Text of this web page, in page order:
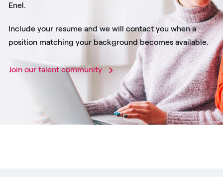
Enel.
Include your resume and we will contact you when a
position matching your background becomes available.
Join our talent community